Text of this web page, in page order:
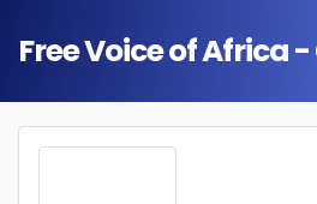
Free Voice of Africa